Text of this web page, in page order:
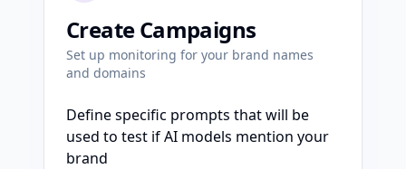
Create Campaigns
Set up monitoring for your brand names
and domains
Define specific prompts that will be
used to test if AI models mention your
brand